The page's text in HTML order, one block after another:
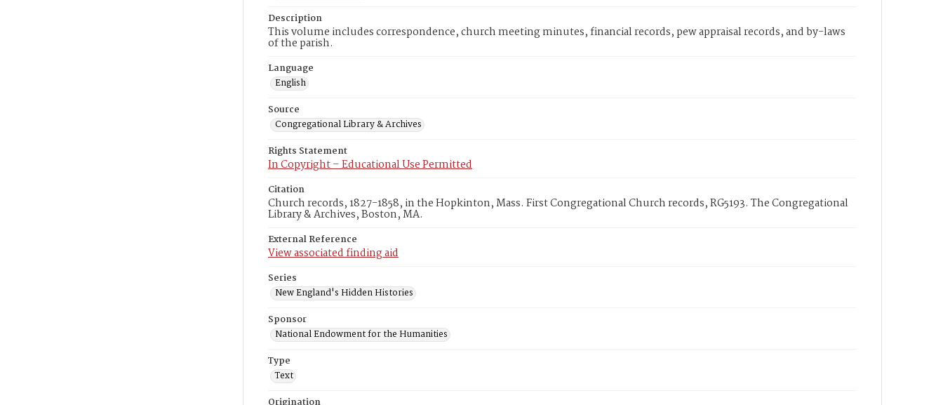
Description
This volume includes correspondence, church meeting minutes, financial records, pew appraisal records, and by-laws
of the parish.
Language
English
Source
Congregational Library & Archives
Rights Statement
In Copyright – Educational Use Permitted
Citation
Church records, 1827-1858, in the Hopkinton, Mass. First Congregational Church records, RG5193. The Congregational
Library & Archives, Boston, MA.
External Reference
View associated finding aid
Series
New England's Hidden Histories
Sponsor
National Endowment for the Humanities
Type
Text